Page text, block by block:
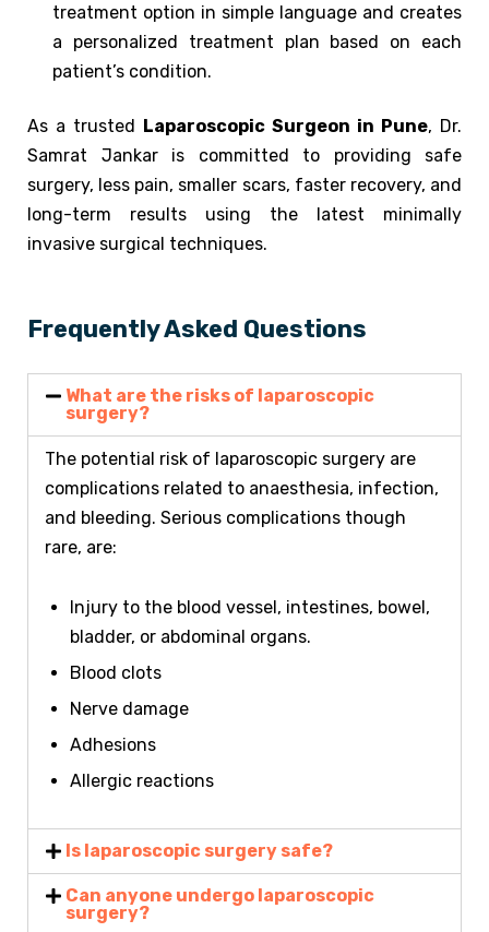
treatment option in simple language and creates
a personalized treatment plan based on each
patient’s condition.
As a trusted Laparoscopic Surgeon in Pune, Dr.
Samrat Jankar is committed to providing safe
surgery, less pain, smaller scars, faster recovery, and
long-term results using the latest minimally
invasive surgical techniques.
Frequently Asked Questions
What are the risks of laparoscopic
surgery?
The potential risk of laparoscopic surgery are
complications related to anaesthesia, infection,
and bleeding. Serious complications though
rare, are:
Injury to the blood vessel, intestines, bowel,
bladder, or abdominal organs.
Blood clots
Nerve damage
Adhesions
Allergic reactions
Is laparoscopic surgery safe?
Can anyone undergo laparoscopic
surgery?